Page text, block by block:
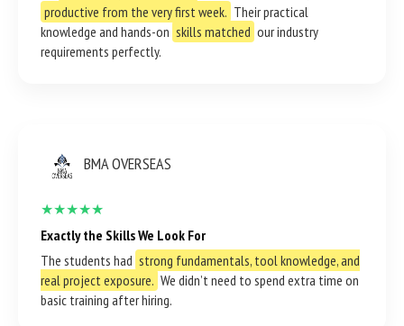
productive from the very first week. Their practical
knowledge and hands-on skills matched our industry
requirements perfectly.
BMA OVERSEAS
★★★★★
Exactly the Skills We Look For
The students had strong fundamentals, tool knowledge, and
real project exposure. We didn’t need to spend extra time on
basic training after hiring.